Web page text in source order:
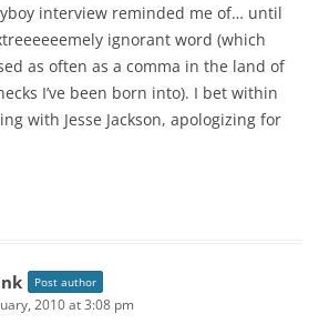
interview reminded me of… until
ignorant word (which
as often as a comma in the land of
I’ve been born into). I bet within
with Jesse Jackson, apologizing for
Post author
2010 at 3:08 pm